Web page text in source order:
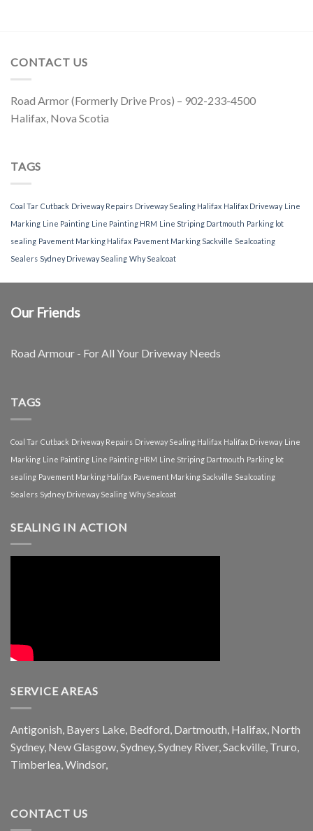
CONTACT US
Road Armor (Formerly Drive Pros) – 902-233-4500
Halifax, Nova Scotia
TAGS
Coal Tar Cutback Driveway Repairs Driveway Sealing Halifax Halifax Driveway Line
Marking Line Painting Line Painting HRM Line Striping Dartmouth Parking lot
sealing Pavement Marking Halifax Pavement Marking Sackville Sealcoating
Sealers Sydney Driveway Sealing Why Sealcoat
Our Friends
Road Armour - For All Your Driveway Needs
TAGS
Coal Tar Cutback Driveway Repairs Driveway Sealing Halifax Halifax Driveway Line
Marking Line Painting Line Painting HRM Line Striping Dartmouth Parking lot
sealing Pavement Marking Halifax Pavement Marking Sackville Sealcoating
Sealers Sydney Driveway Sealing Why Sealcoat
SEALING IN ACTION
SERVICE AREAS
Antigonish, Bayers Lake, Bedford, Dartmouth, Halifax, North
Sydney, New Glasgow, Sydney, Sydney River, Sackville, Truro,
Timberlea, Windsor,
CONTACT US